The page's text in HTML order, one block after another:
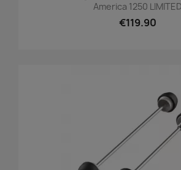
America 1250 LIMITED
€119.90